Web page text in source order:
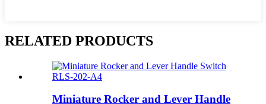
RELATED PRODUCTS
Miniature Rocker and Lever Handle